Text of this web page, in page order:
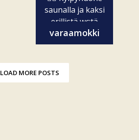
saunalla ja kaksi
erillistä wc:tä
✨...
varaamokki
LOAD MORE POSTS